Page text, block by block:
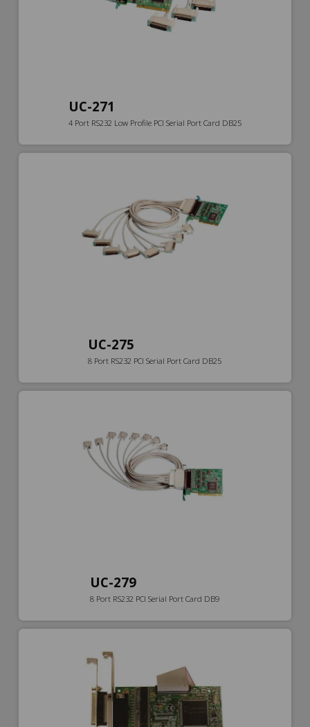
UC-271
4 Port RS232 Low Profile PCI Serial Port Card DB25
UC-275
8 Port RS232 PCI Serial Port Card DB25
UC-279
8 Port RS232 PCI Serial Port Card DB9